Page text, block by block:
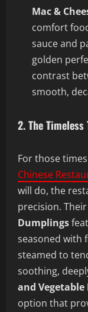
Mac &
comfort
sauce and
golden
contrast
smooth,
2. The
For those
Chinese
will do, the
precision. Their
Dumplings
seasoned with
steamed to
soothing,
and
option that